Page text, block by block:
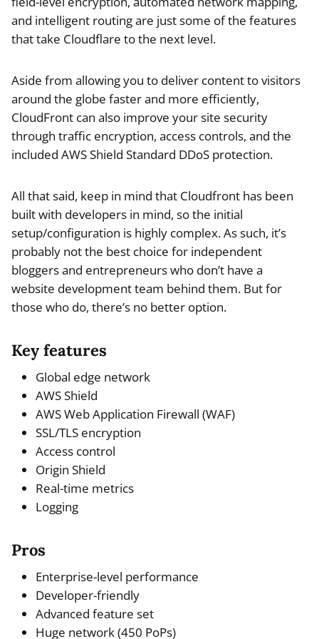
and intelligent routing are just some of the features
that take Cloudflare to the next level.
Aside from allowing you to deliver content to visitors
around the globe faster and more efficiently,
CloudFront can also improve your site security
through traffic encryption, access controls, and the
included AWS Shield Standard DDoS protection.
All that said, keep in mind that Cloudfront has been
built with developers in mind, so the initial
setup/configuration is highly complex. As such, it’s
probably not the best choice for independent
bloggers and entrepreneurs who don’t have a
website development team behind them. But for
those who do, there’s no better option.
Key features
Global edge network
AWS Shield
AWS Web Application Firewall (WAF)
SSL/TLS encryption
Access control
Origin Shield
Real-time metrics
Logging
Pros
Enterprise-level performance
Developer-friendly
Advanced feature set
Huge network (450 PoPs)